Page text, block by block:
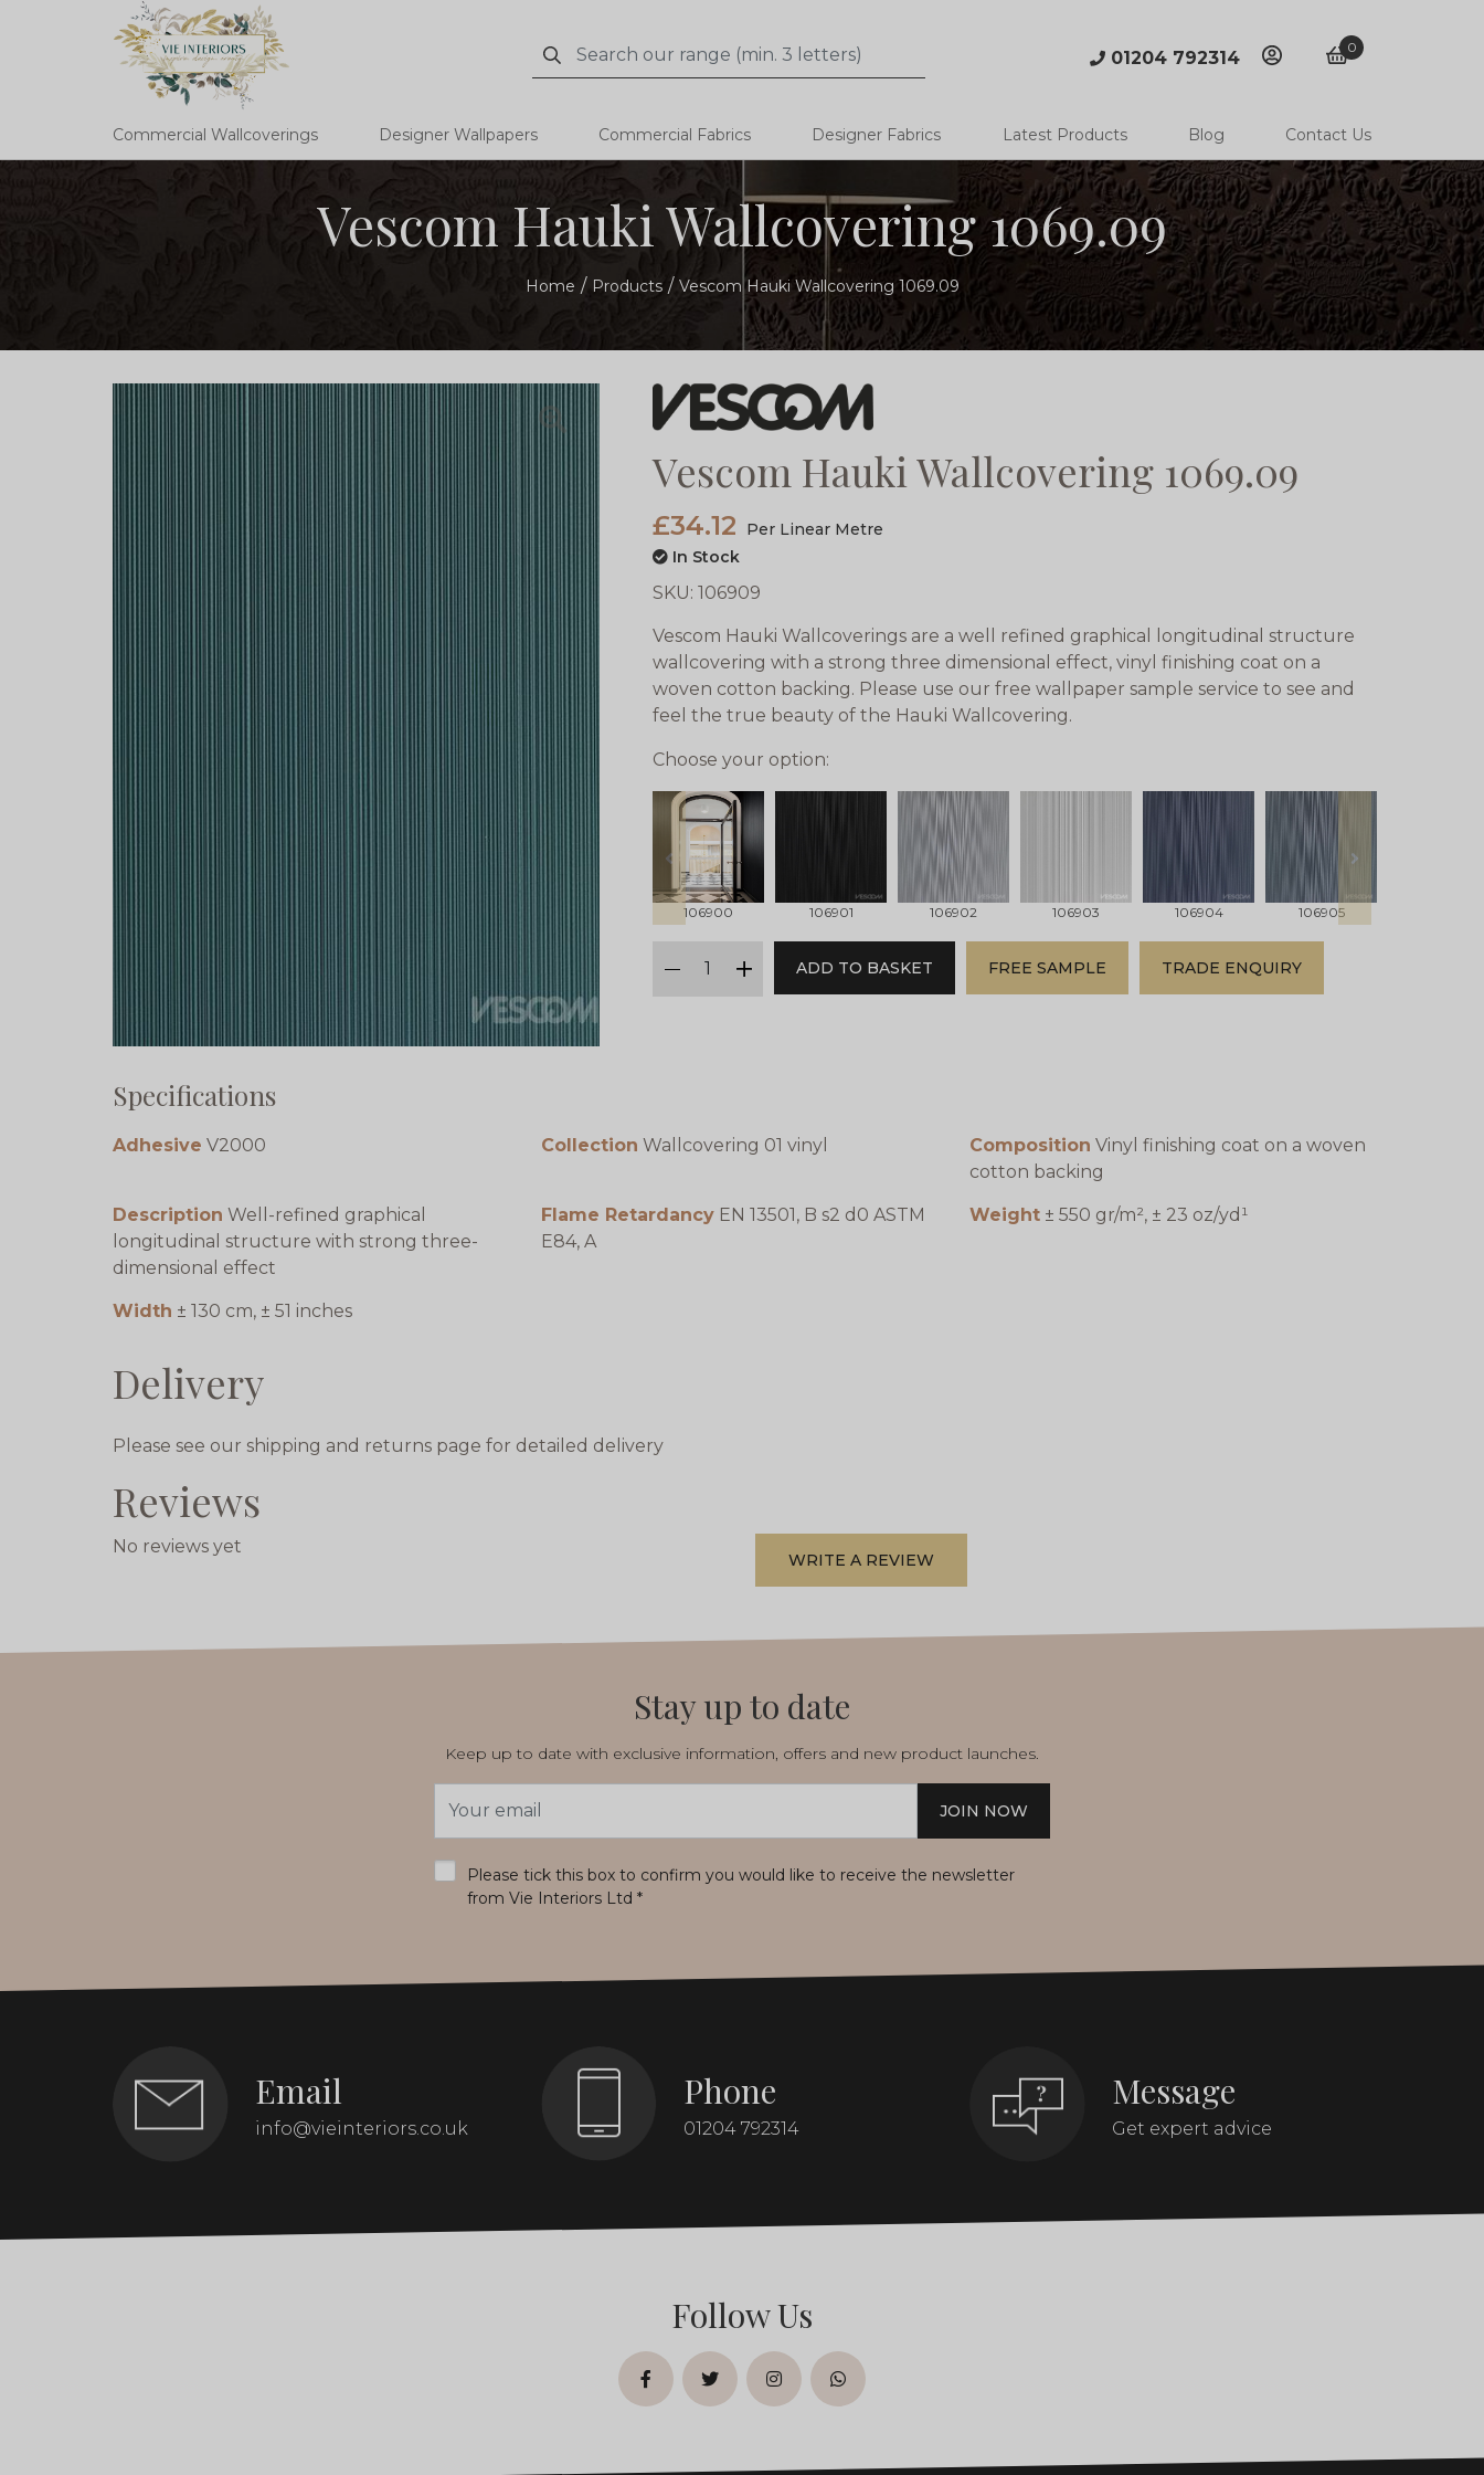
Search
Search
01204 792314 accountbasket
0
Commercial Wallcoverings Designer Wallpapers Commercial Fabrics Designer Fabrics Latest Products Blog Contact Us
Vescom Hauki Wallcovering 1069.09
Home Products Vescom Hauki Wallcovering 1069.09
Vescom Hauki Wallcovering 1069.09
£34.12
Per Linear Metre
In Stock
SKU:106909
Vescom Hauki Wallcoverings are a well refined graphical longitudinal structure
wallcovering with a strong three dimensional effect, vinyl finishing coat on a
woven cotton backing. Please use our free wallpaper sample service to see and
feel the true beauty of the Hauki Wallcovering.
Choose your option:
prev
106900 106901 106902 106903 106904 106905
next
minus
plus
ADD TO BASKET FREE SAMPLE TRADE ENQUIRY
Specifications
Adhesive V2000 Collection Wallcovering 01 vinyl Composition Vinyl finishing coat on a woven
cotton backing
Description Well-refined graphical
longitudinal structure with strong three-
dimensional effect
Flame Retardancy EN 13501, B s2 d0 ASTM
E84, A
Weight ± 550 gr/m², ± 23 oz/yd¹
Width ± 130 cm, ± 51 inches
Delivery
Please see our shipping and returns page for detailed delivery
Reviews
No reviews yet
WRITE A REVIEW
Stay up to date
Keep up to date with exclusive information, offers and new product launches.
Address
JOIN NOW
Please tick this box to confirm you would like to receive the newsletter
from Vie Interiors Ltd *
Email
info@vieinteriors.co.uk
Phone
01204 792314
Message
Get expert advice
Follow Us
facebooktwitterinstagramwhatsapp